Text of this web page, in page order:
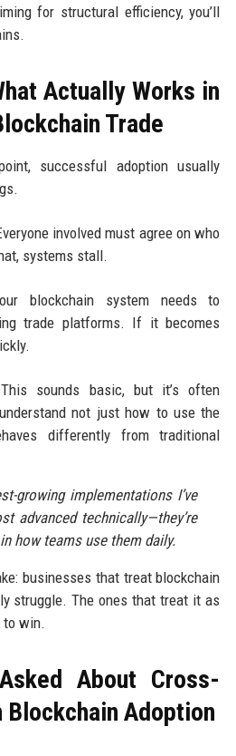
for structural efficiency, you’ll
Actually Works in
Trade
successful adoption usually
involved must agree on who
systems stall.
blockchain system needs to
trade platforms. If it becomes
sounds basic, but it’s often
not just how to use the
differently from traditional
growing implementations I’ve
advanced technically—they’re
how teams use them daily.
businesses that treat blockchain
struggle. The ones that treat it as
to win.
About Cross-
Blockchain Adoption